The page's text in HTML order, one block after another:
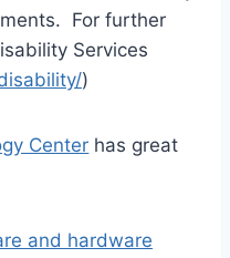
For further
Services
)
Center has great
and hardware